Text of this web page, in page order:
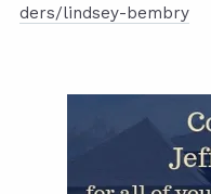
ders/lindsey-bembry